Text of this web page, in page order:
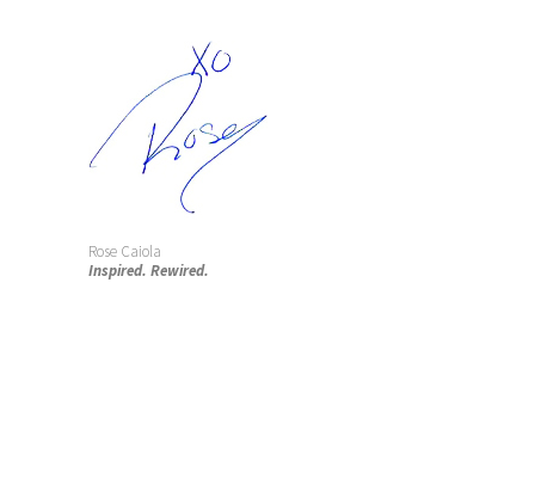
Rose Caiola
Inspired. Rewired.